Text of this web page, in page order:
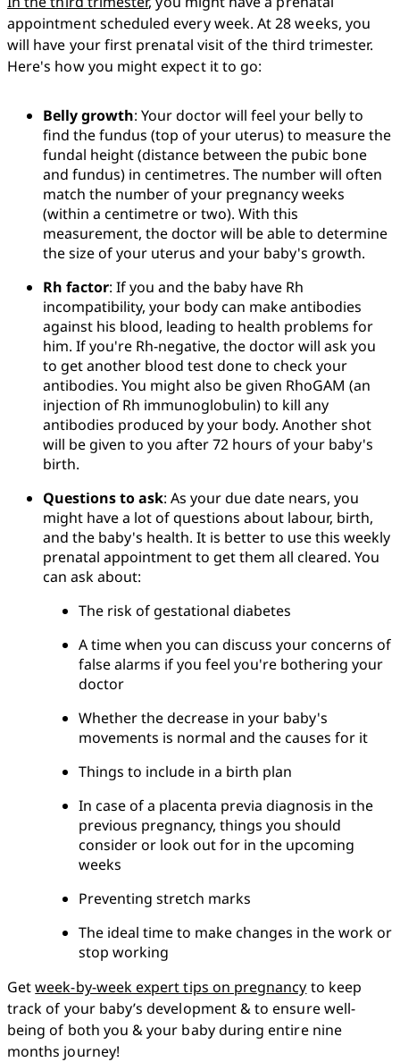
appointment scheduled every week. At 28 weeks, you
will have your first prenatal visit of the third trimester.
Here's how you might expect it to go:
Belly growth: Your doctor will feel your belly to
find the fundus (top of your uterus) to measure the
fundal height (distance between the pubic bone
and fundus) in centimetres. The number will often
match the number of your pregnancy weeks
(within a centimetre or two). With this
measurement, the doctor will be able to determine
the size of your uterus and your baby's growth.
Rh factor: If you and the baby have Rh
incompatibility, your body can make antibodies
against his blood, leading to health problems for
him. If you're Rh-negative, the doctor will ask you
to get another blood test done to check your
antibodies. You might also be given RhoGAM (an
injection of Rh immunoglobulin) to kill any
antibodies produced by your body. Another shot
will be given to you after 72 hours of your baby's
birth.
Questions to ask: As your due date nears, you
might have a lot of questions about labour, birth,
and the baby's health. It is better to use this weekly
prenatal appointment to get them all cleared. You
can ask about:
The risk of gestational diabetes
A time when you can discuss your concerns of
false alarms if you feel you're bothering your
doctor
Whether the decrease in your baby's
movements is normal and the causes for it
Things to include in a birth plan
In case of a placenta previa diagnosis in the
previous pregnancy, things you should
consider or look out for in the upcoming
weeks
Preventing stretch marks
The ideal time to make changes in the work or
stop working
Get week-by-week expert tips on pregnancy to keep
track of your baby’s development & to ensure well-
being of both you & your baby during entire nine
months journey!